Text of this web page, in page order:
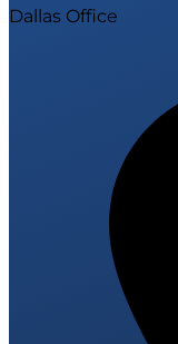
Dallas Office